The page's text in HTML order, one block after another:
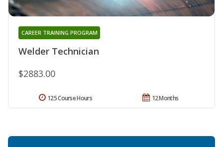
Welder Technician
CAREER TRAINING PROGRAM
$2883.00
12 Months
125 Course Hours